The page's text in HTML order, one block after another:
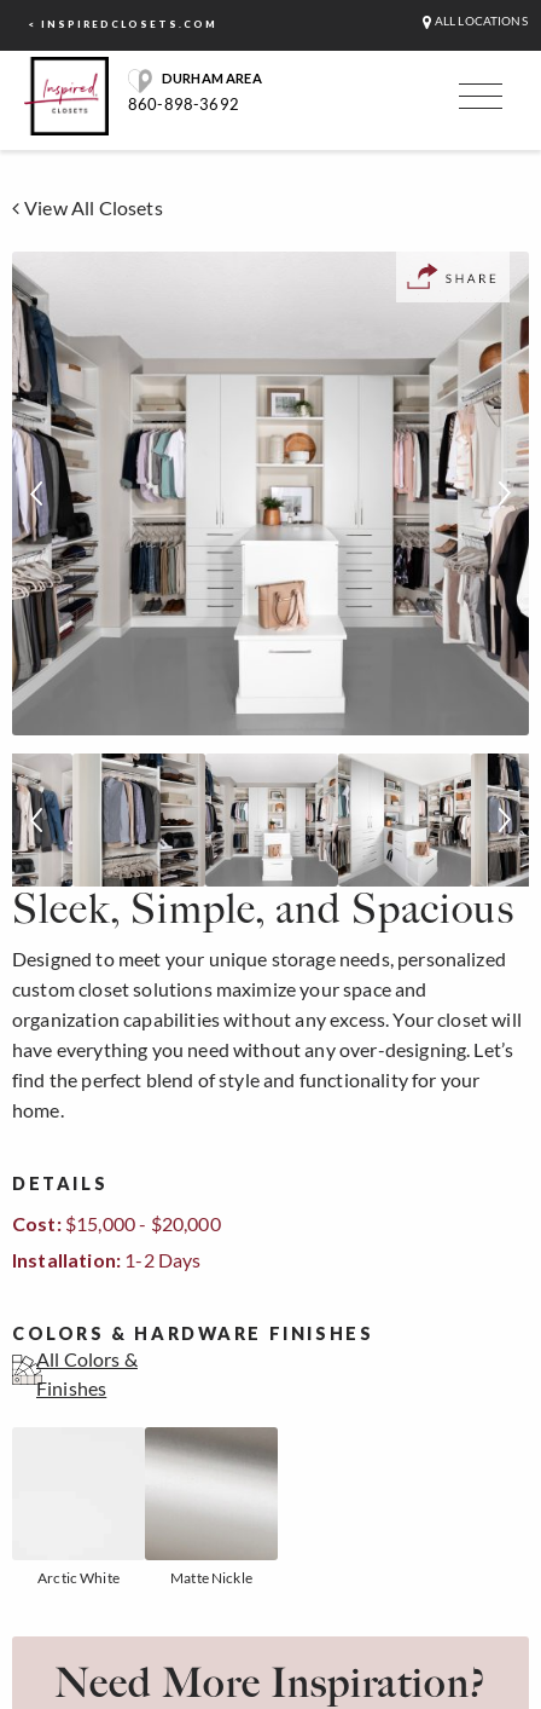
< INSPIREDCLOSETS.COM ALL LOCATIONS
DURHAM AREA
860-898-3692
View All Closets
Sleek, Simple, and Spacious
Designed to meet your unique storage needs, personalized
custom closet solutions maximize your space and
organization capabilities without any excess. Your closet will
have everything you need without any over-designing. Let’s
find the perfect blend of style and functionality for your
home.
DETAILS
Cost:$15,000 - $20,000
Installation: 1-2 Days
COLORS & HARDWARE FINISHES
All Colors &
Finishes
Arctic White Matte Nickle
Need More Inspiration?